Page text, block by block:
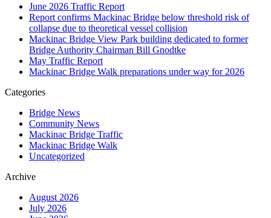
June 2026 Traffic Report
Report confirms Mackinac Bridge below threshold risk of
collapse due to theoretical vessel collision
Mackinac Bridge View Park building dedicated to former
Bridge Authority Chairman Bill Gnodtke
May Traffic Report
Mackinac Bridge Walk preparations under way for 2026
Categories
Bridge News
Community News
Mackinac Bridge Traffic
Mackinac Bridge Walk
Uncategorized
Archive
August 2026
July 2026